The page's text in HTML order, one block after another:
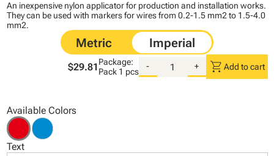
An inexpensive nylon applicator for production and installation works.
They can be used with markers for wires from 0.2-1.5 mm2 to 1.5-4.0
mm2.
$29.81 Package:
Pack 1 pcs
- + shopping_cart Add to cart
Available Colors
Text